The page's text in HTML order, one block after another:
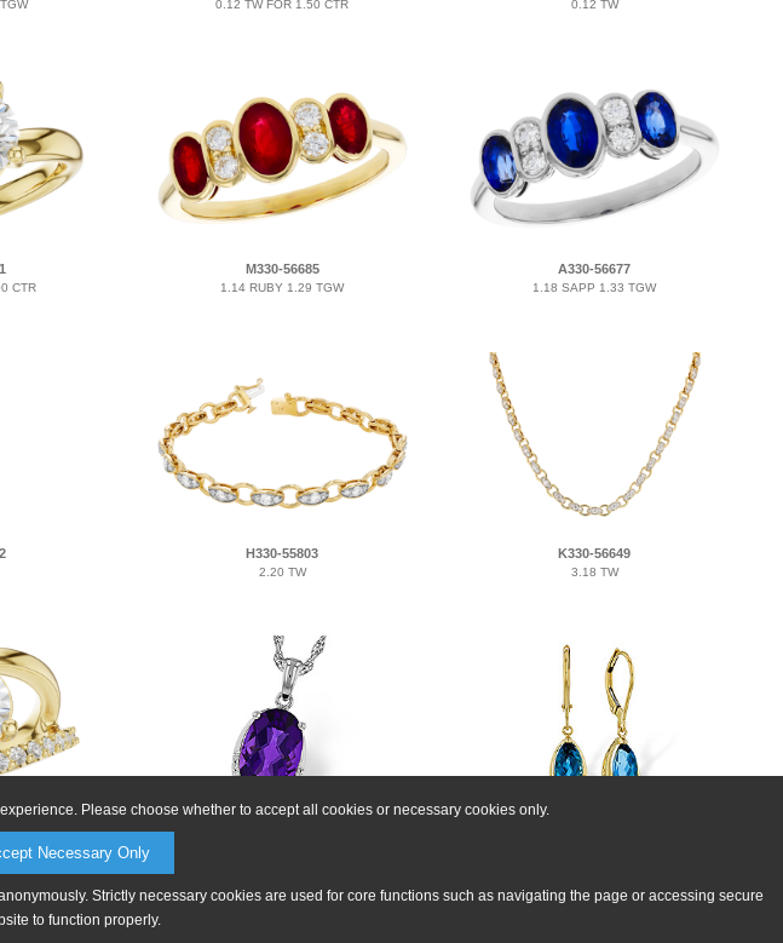
Please choose whether to accept all cookies or necessary cookies only.
Necessary Only
Strictly necessary cookies are used for core functions such as navigating the page or accessing secure
to function properly.
0.12 TW FOR 1.50 CTR 0.12 TW
CTR
M330-56685
1.14 RUBY 1.29 TGW
A330-56677
1.18 SAPP 1.33 TGW
H330-55803
2.20 TW
K330-56649
3.18 TW
CTR